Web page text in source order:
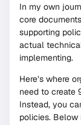
In my own
core
supporting
actual
implementing.
Here’s where
need to create
Instead, you
policies.